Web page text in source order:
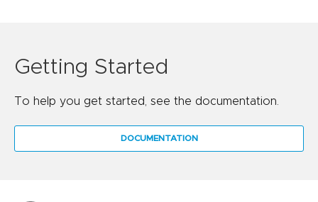
Getting Started
To help you get started, see the documentation.
DOCUMENTATION